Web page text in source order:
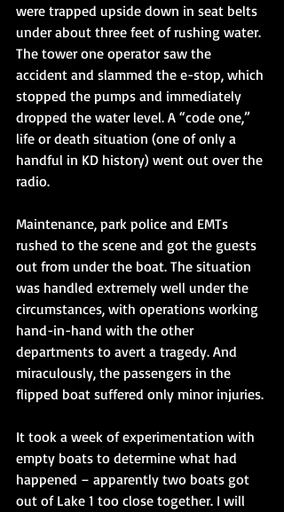
were trapped upside down in seat belts
under about three feet of rushing water.
The tower one operator saw the
accident and slammed the e-stop, which
stopped the pumps and immediately
dropped the water level. A “code one,”
life or death situation (one of only a
handful in KD history) went out over the
radio.
Maintenance, park police and EMTs
rushed to the scene and got the guests
out from under the boat. The situation
was handled extremely well under the
circumstances, with operations working
hand-in-hand with the other
departments to avert a tragedy. And
miraculously, the passengers in the
flipped boat suffered only minor injuries.
It took a week of experimentation with
empty boats to determine what had
happened – apparently two boats got
out of Lake 1 too close together. I will